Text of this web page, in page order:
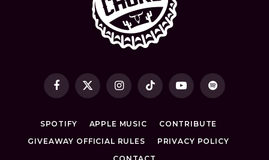
Facebook
X
InstagramTikTok YouTubeSpotify
SPOTIFY APPLE MUSIC
CONTRIBUTE
GIVEAWAY OFFICIAL RULES
PRIVACY POLICY